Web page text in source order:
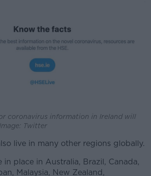
coronavirus information in Ireland will
Twitter
live in many other regions globally.
in place in Australia, Brazil, Canada,
Malaysia, New Zealand,